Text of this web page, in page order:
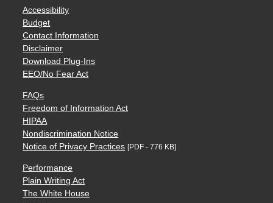
Accessibility
Budget
Contact Information
Disclaimer
Download Plug-Ins
EEO/No Fear Act
FAQs
Freedom of Information Act
HIPAA
Nondiscrimination Notice
Notice of Privacy Practices [PDF - 776 KB]
Performance
Plain Writing Act
The White House